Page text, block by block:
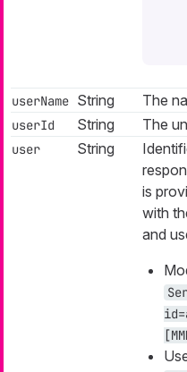
userName String The
userId String The
user String
is
with
and